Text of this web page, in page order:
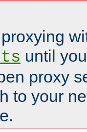
until
proxy
to your